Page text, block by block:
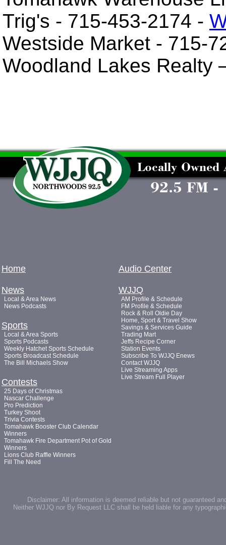
Trig's - 715-453-2174 -
Westside Market - 715-
Woodland Lakes Realty
Home
News
Local & Area News
News Podcasts
Sports
Local & Area Sports
Sports Podcasts
Weekly Hatchet Sports Schedule
Sports Broadcast Schedule
The Bill Michaels Show
Contests
25 Days of Christmas
Nascar Challenge
Pro Prediction
Turkey Shoot
Trivia Contests
Tomahawk Booster Club Calendar
Winners
Tomahawk Fire Department Pot of Gold
Winners
Lions Club Raffle Winners
Fill The Need
Audio Center
WJJQ
AM Profile & Schedule
FM Profile & Schedule
Rock & Roll Oldie Day
Home, Sport & Travel Show
Savings & Services Guide
Trading Mart
Jeffs Recipe Corner
Station Events
Subscribe To WJJQ Enews
Contact WJJQ
Live Streaming Apps
Live Stream Full Player
Disclaimer: All information is deemed reliable but not guaranteed
Neither WJJQ nor By Request LLC shall be held liable for any